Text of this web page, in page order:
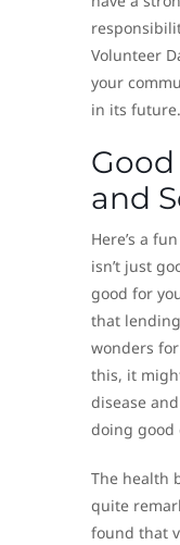
Volunteer
your
in its future.
and
Here’s a
isn’t just
good for
that
wonders
this, it
disease
doing good
The health
quite
found that